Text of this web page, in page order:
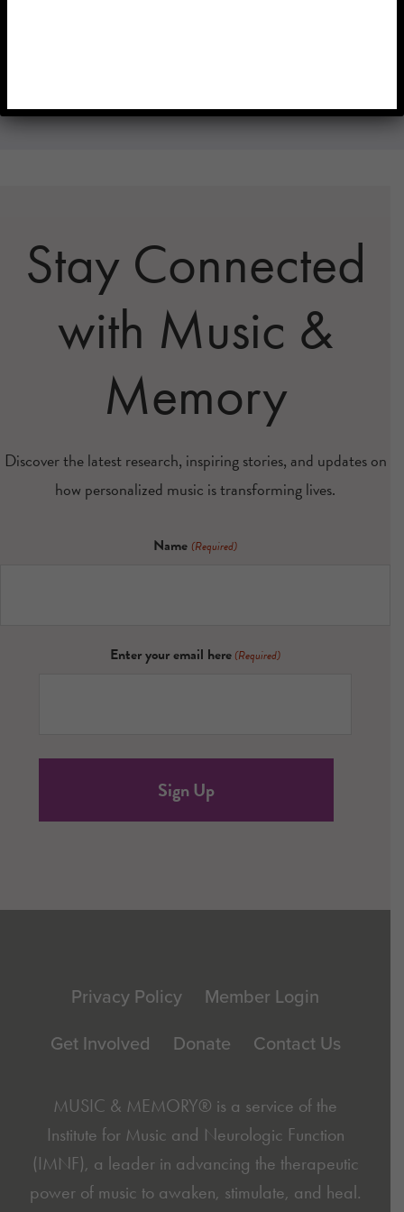
Stay Connected
with Music &
Memory
Discover the latest research, inspiring stories, and updates on
how personalized music is transforming lives.
Name (Required)
Enter your email here (Required)
FooterPrivacy Policy
Member Login
Get Involved
Donate Contact Us
MUSIC & MEMORY® is a service of the
Institute for Music and Neurologic Function
(IMNF), a leader in advancing the therapeutic
power of music to awaken, stimulate, and heal.